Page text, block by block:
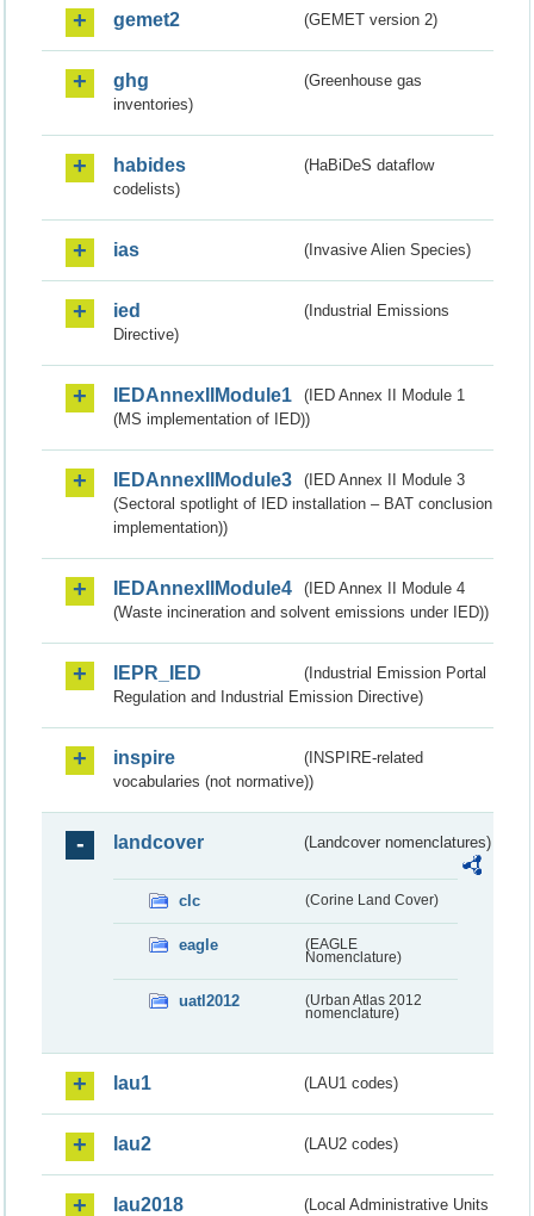
gemet2 (GEMET version 2)
ghg
(Greenhouse gas
inventories)
habides
(HaBiDeS dataflow
codelists)
ias (Invasive Alien Species)
ied
(Industrial Emissions
Directive)
IEDAnnexIIModule1
(IED Annex II Module 1
(MS implementation of IED))
IEDAnnexIIModule3
(IED Annex II Module 3
(Sectoral spotlight of IED installation – BAT conclusion
implementation))
IEDAnnexIIModule4
(IED Annex II Module 4
(Waste incineration and solvent emissions under IED))
IEPR_IED
(Industrial Emission Portal
Regulation and Industrial Emission Directive)
inspire
(INSPIRE-related
vocabularies (not normative))
landcover (Landcover nomenclatures)
clc (Corine Land Cover)
eagle
(EAGLE
Nomenclature)
uatl2012
(Urban Atlas 2012
nomenclature)
lau1 (LAU1 codes)
lau2 (LAU2 codes)
lau2018
(Local Administrative Units